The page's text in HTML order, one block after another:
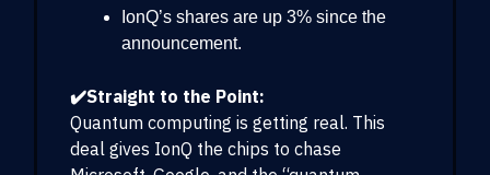
IonQ’s shares are up 3% since the
announcement.
✔️Straight to the Point:
Quantum computing is getting real. This
deal gives IonQ the chips to chase